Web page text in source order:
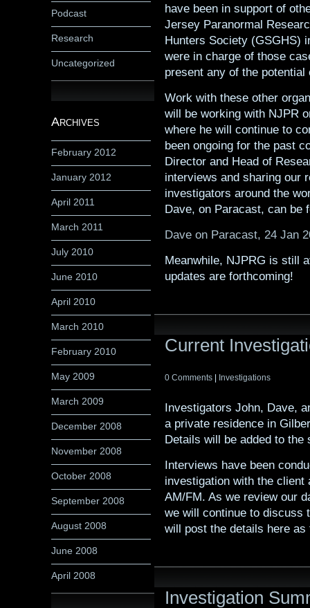
Podcast
Research
Uncategorized
Archives
February 2012
January 2012
April 2011
March 2011
July 2010
June 2010
April 2010
March 2010
February 2010
May 2009
March 2009
December 2008
November 2008
October 2008
September 2008
August 2008
June 2008
April 2008
have been in support of
Jersey Paranormal
Hunters Society (GSGHS)
were in charge of those
present any of the potential
Work with these other
will be working with NJPR
where he will continue to
been ongoing for the past
Director and Head of
interviews and sharing our
investigators around the
Dave, on Paracast, can be
Dave on Paracast, 24 Jan
Meanwhile, NJPRG is still
updates are forthcoming!
Current
0 Comments Investigations
Investigators John, Dave,
a private residence in
Details will be added to the
Interviews have been
investigation with the client
AM/FM. As we review our
we will continue to discuss
will post the details here
Investigation